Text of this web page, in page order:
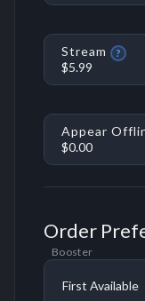
Stream ?
$5.99
Appear
$0.00
Order
Booster
First Available